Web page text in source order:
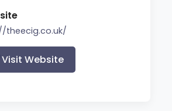
theecig.co.uk/
Visit Website